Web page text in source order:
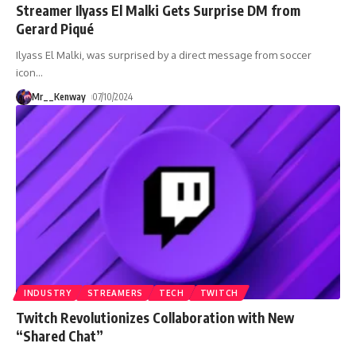
Streamer Ilyass El Malki Gets Surprise DM from
Gerard Piqué
Ilyass El Malki, was surprised by a direct message from soccer
icon…
Mr__Kenway 07/10/2024
INDUSTRY STREAMERS TECH TWITCH
Twitch Revolutionizes Collaboration with New
“Shared Chat”